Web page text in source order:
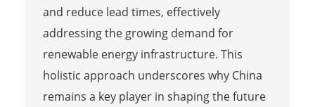
and reduce lead times, effectively
addressing the growing demand for
renewable energy infrastructure. This
holistic approach underscores why China
remains a key player in shaping the future